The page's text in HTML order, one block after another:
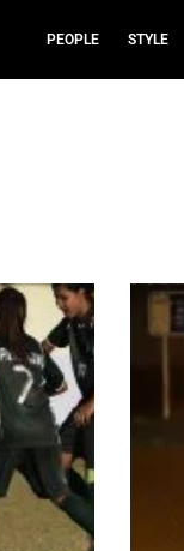
PEOPLE STYLE